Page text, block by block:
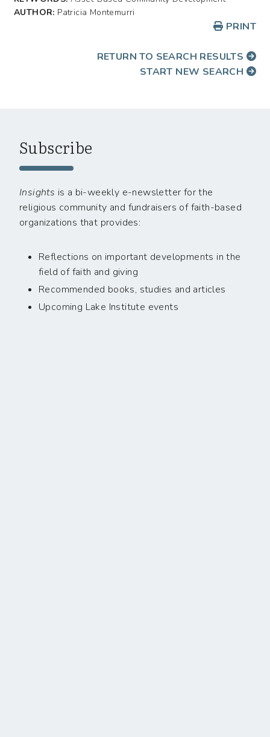
AUTHOR: Patricia Montemurri
PRINT
RETURN TO SEARCH RESULTS
START NEW SEARCH
Subscribe
Insights is a bi-weekly e-newsletter for the
religious community and fundraisers of faith-based
organizations that provides:
Reflections on important developments in the
field of faith and giving
Recommended books, studies and articles
Upcoming Lake Institute events